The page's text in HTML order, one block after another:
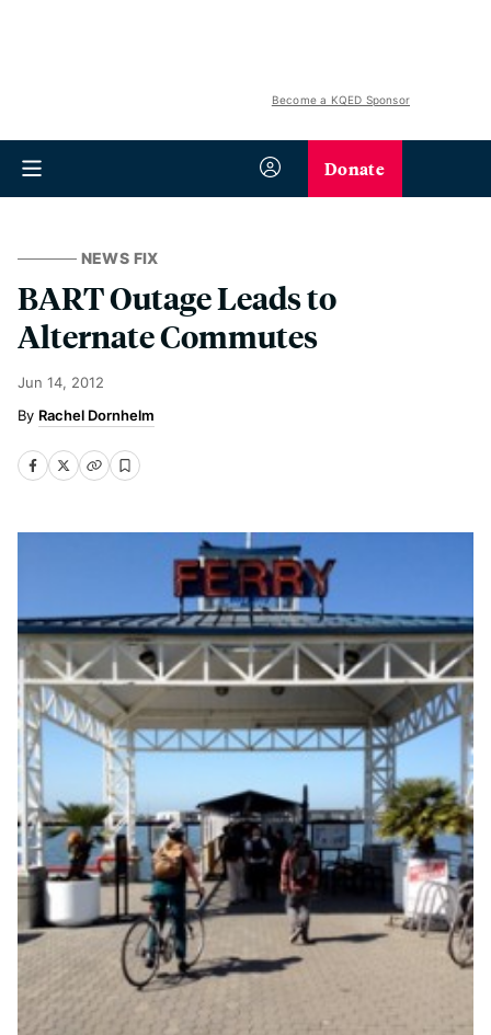
Become a KQED Sponsor
Donate
NEWS FIX
BART Outage Leads to
Alternate Commutes
Jun 14, 2012
Rachel Dornhelm